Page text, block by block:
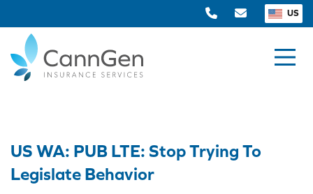
US
US WA: PUB LTE: Stop Trying To
Legislate Behavior